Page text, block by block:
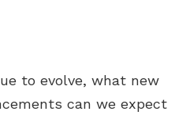
to evolve, what new
can we expect